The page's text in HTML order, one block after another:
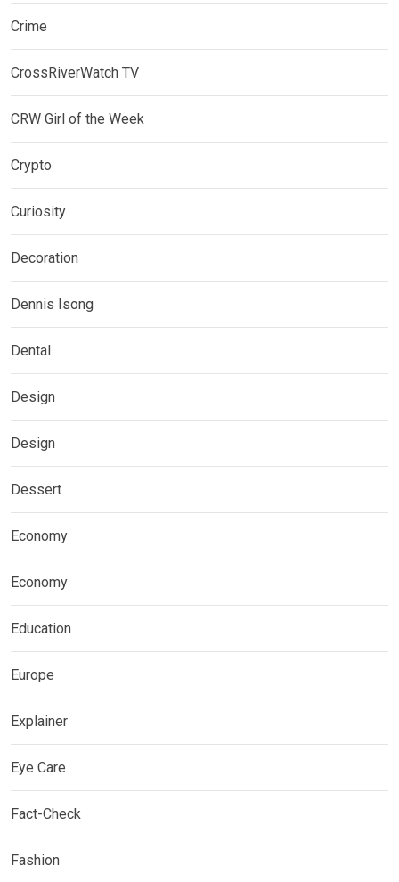
Crime
CrossRiverWatch TV
CRW Girl of the Week
Crypto
Curiosity
Decoration
Dennis Isong
Dental
Design
Design
Dessert
Economy
Economy
Education
Europe
Explainer
Eye Care
Fact-Check
Fashion